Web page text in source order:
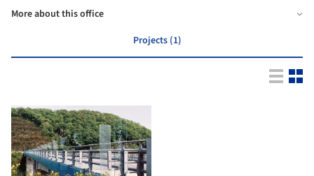
More about this office
Projects (1)